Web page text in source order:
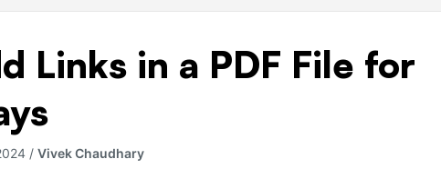
Links in a PDF File for
/ Vivek Chaudhary